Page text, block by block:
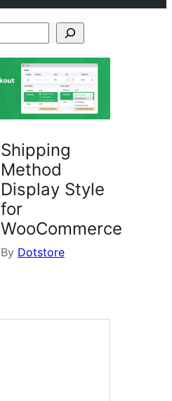
Shipping
Method
Display Style
for
WooCommerce
By Dotstore